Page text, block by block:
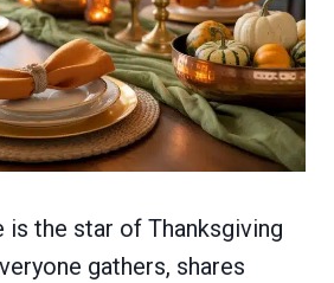
is the star of Thanksgiving
gathers, shares